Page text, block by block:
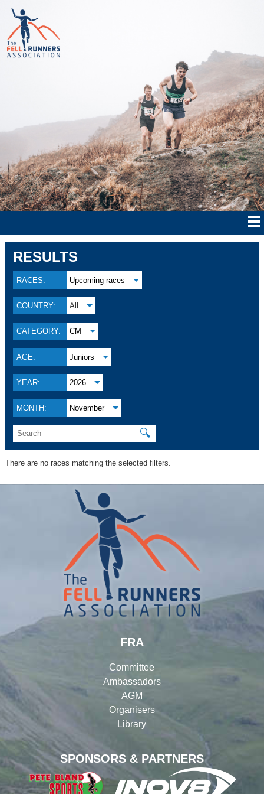
RESULTS
RACES: Upcoming races
COUNTRY: All
CATEGORY: CM
AGE: Juniors
YEAR: 2026
MONTH: November
🔍
There are no races matching the selected filters.
SPONSORS & PARTNERS
FRA
Committee
Ambassadors
AGM
Organisers
Library